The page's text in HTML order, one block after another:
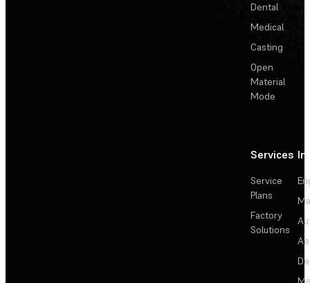
Dental
Medical
Casting
Open
Material
Mode
Services
Service
Plans
Factory
Solutions